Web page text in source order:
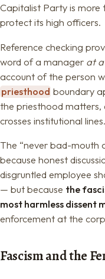
Capitalist Party is more
protect its high officers.
Reference checking
word of a manager at
account of the person
priesthood boundary
the priesthood matters,
crosses institutional lines.
The “never bad-mouth
because honest
disgruntled employee
— but because the
most harmless dissent
enforcement at the
Fascism and the